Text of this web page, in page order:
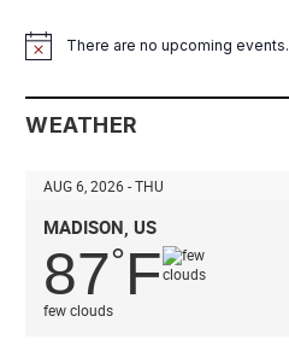
NoticeThere are no upcoming events.
WEATHER
AUG 6, 2026 - THU
MADISON, US
87°F
few clouds